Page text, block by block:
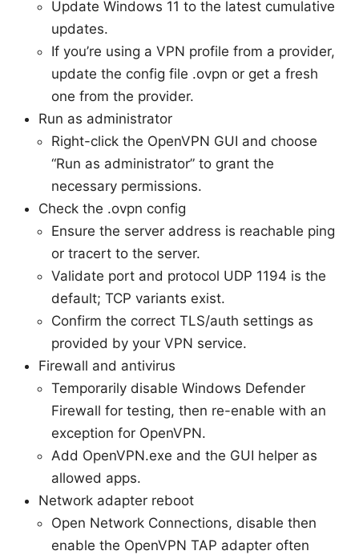
Update Windows 11 to the latest cumulative
updates.
If you’re using a VPN profile from a provider,
update the config file .ovpn or get a fresh
one from the provider.
Run as administrator
Right-click the OpenVPN GUI and choose
“Run as administrator” to grant the
necessary permissions.
Check the .ovpn config
Ensure the server address is reachable ping
or tracert to the server.
Validate port and protocol UDP 1194 is the
default; TCP variants exist.
Confirm the correct TLS/auth settings as
provided by your VPN service.
Firewall and antivirus
Temporarily disable Windows Defender
Firewall for testing, then re-enable with an
exception for OpenVPN.
Add OpenVPN.exe and the GUI helper as
allowed apps.
Network adapter reboot
Open Network Connections, disable then
enable the OpenVPN TAP adapter often